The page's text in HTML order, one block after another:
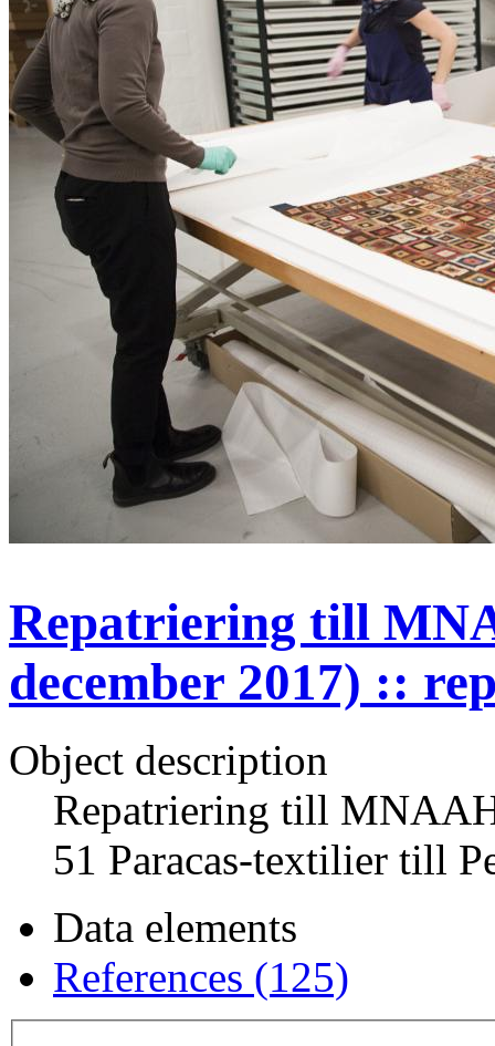
Repatriering till
december 2017) ::
Object description
Repatriering till
51 Paracas-textilier till
Data elements
References (125)